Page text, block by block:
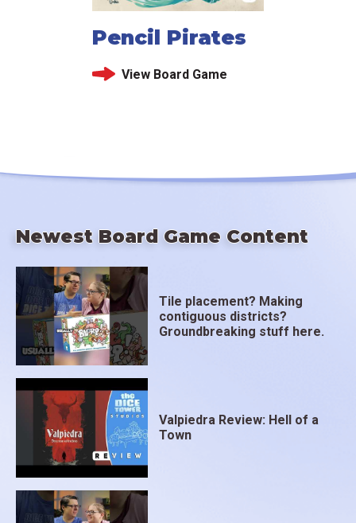
Pencil Pirates
View Board Game
Newest Board Game Content
Tile placement? Making
contiguous districts?
Groundbreaking stuff here.
Valpiedra Review: Hell of a
Town